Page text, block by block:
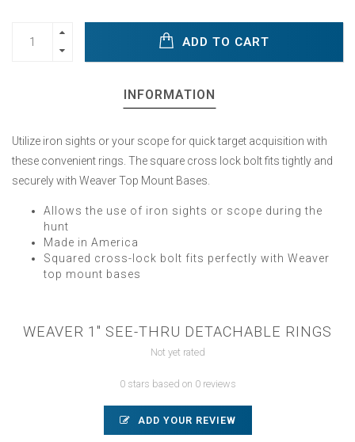
ADD TO CART
INFORMATION
Utilize iron sights or your scope for quick target acquisition with
these convenient rings. The square cross lock bolt fits tightly and
securely with Weaver Top Mount Bases.
Allows the use of iron sights or scope during the
hunt
Made in America
Squared cross-lock bolt fits perfectly with Weaver
top mount bases
WEAVER 1" SEE-THRU DETACHABLE RINGS
Not yet rated
0 stars based on 0 reviews
ADD YOUR REVIEW